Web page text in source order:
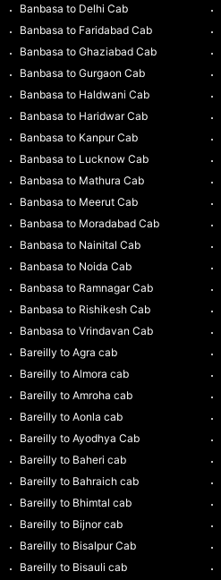
Banbasa to Delhi Cab
Banbasa to Faridabad Cab
Banbasa to Ghaziabad Cab
Banbasa to Gurgaon Cab
Banbasa to Haldwani Cab
Banbasa to Haridwar Cab
Banbasa to Kanpur Cab
Banbasa to Lucknow Cab
Banbasa to Mathura Cab
Banbasa to Meerut Cab
Banbasa to Moradabad Cab
Banbasa to Nainital Cab
Banbasa to Noida Cab
Banbasa to Ramnagar Cab
Banbasa to Rishikesh Cab
Banbasa to Vrindavan Cab
Bareilly to Agra cab
Bareilly to Almora cab
Bareilly to Amroha cab
Bareilly to Aonla cab
Bareilly to Ayodhya Cab
Bareilly to Baheri cab
Bareilly to Bahraich cab
Bareilly to Bhimtal cab
Bareilly to Bijnor cab
Bareilly to Bisalpur Cab
Bareilly to Bisauli cab